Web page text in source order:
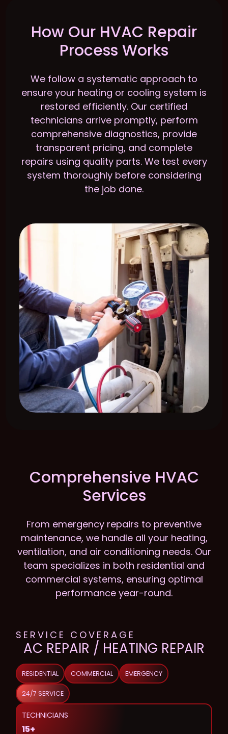
How Our HVAC Repair
Process Works
We follow a systematic approach to
ensure your heating or cooling system is
restored efficiently. Our certified
technicians arrive promptly, perform
comprehensive diagnostics, provide
transparent pricing, and complete
repairs using quality parts. We test every
system thoroughly before considering
the job done.
Comprehensive HVAC
Services
From emergency repairs to preventive
maintenance, we handle all your heating,
ventilation, and air conditioning needs. Our
team specializes in both residential and
commercial systems, ensuring optimal
performance year-round.
SERVICE COVERAGE
AC REPAIR / HEATING REPAIR
RESIDENTIAL COMMERCIAL EMERGENCY
24/7 SERVICE
TECHNICIANS
15+